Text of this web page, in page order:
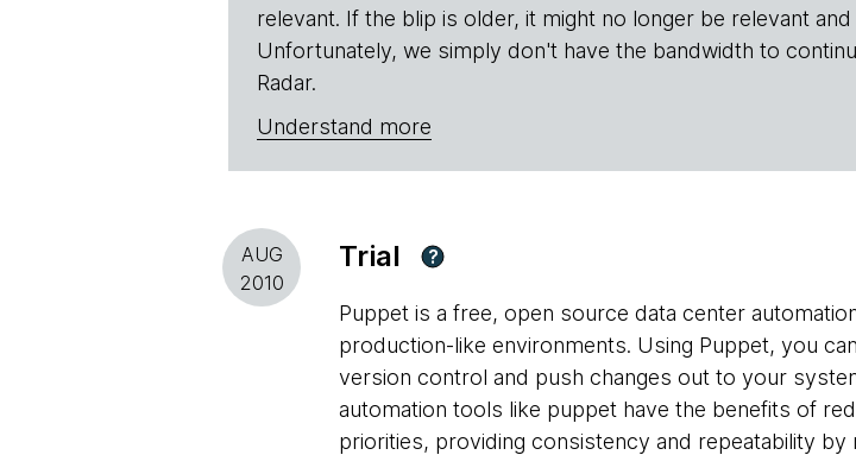
relevant. If the blip is older, it might no longer be relevant
Unfortunately, we simply don't have the bandwidth to
Radar.
Understand more
AUG
2010
Trial ?
Puppet is a free, open source data center
production-like environments. Using Puppet, you
version control and push changes out to your
automation tools like puppet have the benefits of
priorities, providing consistency and repeatability